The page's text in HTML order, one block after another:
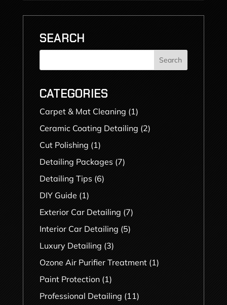
SEARCH
Search
CATEGORIES
Carpet & Mat Cleaning (1)
Ceramic Coating Detailing (2)
Cut Polishing (1)
Detailing Packages (7)
Detailing Tips(6)
DIY Guide (1)
Exterior Car Detailing (7)
Interior Car Detailing (5)
Luxury Detailing (3)
Ozone Air Purifier Treatment(1)
Paint Protection(1)
Professional Detailing (11)